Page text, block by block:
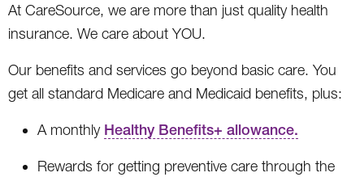
At CareSource, we are more than just quality health
insurance. We care about YOU.
Our benefits and services go beyond basic care. You
get all standard Medicare and Medicaid benefits, plus:
A monthly Healthy Benefits+ allowance.
Rewards for getting preventive care through the